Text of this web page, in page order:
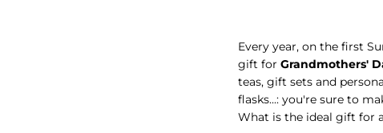
Every year, on the first
gift for Grandmothers'
teas, gift sets and
flasks...: you're sure to
What is the ideal gift for a
Every year, on the first